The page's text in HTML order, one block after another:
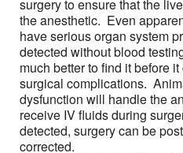
surgery to ensure that the
the anesthetic. Even
have serious organ system
detected without blood
much better to find it before
surgical complications.
dysfunction will handle the
receive IV fluids during
detected, surgery can be
corrected.